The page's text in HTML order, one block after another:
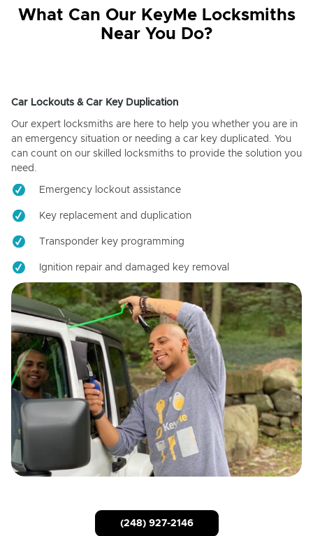
What Can Our KeyMe Locksmiths
Near You Do?
Car Lockouts & Car Key Duplication
Our expert locksmiths are here to help you whether you are in
an emergency situation or needing a car key duplicated. You
can count on our skilled locksmiths to provide the solution you
need.
Emergency lockout assistance
Key replacement and duplication
Transponder key programming
Ignition repair and damaged key removal
(248) 927-2146